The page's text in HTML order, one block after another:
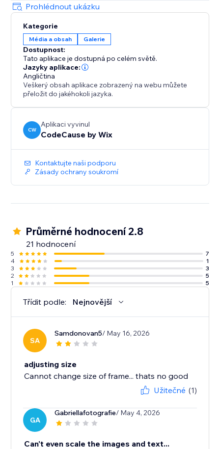
Prohlédnout ukázku
Kategorie
Média a obsah Galerie
Dostupnost:
Tato aplikace je dostupná po celém světě.
Jazyky aplikace:
Angličtina
Veškerý obsah aplikace zobrazený na webu můžete
přeložit do jakéhokoli jazyka.
CW
Aplikaci vyvinul
CodeCause by Wix
Kontaktujte naši podporu
Zásady ochrany soukromí
Průměrné hodnocení 2.8
21 hodnocení
5
7
4
1
3
3
2
5
1
5
Třídit podle: Nejnovější
SA
Samdonovan5/ May 16, 2026
adjusting size
Cannot change size of frame... thats no good
Užitečné (1)
GA
Gabriellafotografie/ May 4, 2026
Can't even scale the images and text...